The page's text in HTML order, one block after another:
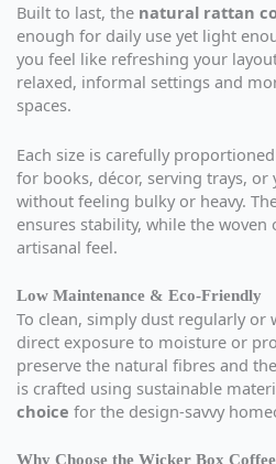
Built to last, the natural rattan
enough for daily use yet light
you feel like refreshing your
relaxed, informal settings and
spaces.
Each size is carefully
for books, décor, serving trays,
without feeling bulky or heavy.
ensures stability, while the woven
artisanal feel.
Low Maintenance & Eco-Friendly
To clean, simply dust regularly or
direct exposure to moisture or
preserve the natural fibres and
is crafted using sustainable
choice for the design-savvy
Why Choose the Wicker Box